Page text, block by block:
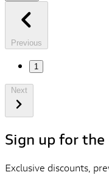
Previous
1
Sign up for
Exclusive discounts,